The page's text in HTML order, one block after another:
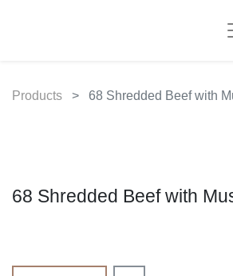
Products 68 Shredded Beef with
68 Shredded Beef with